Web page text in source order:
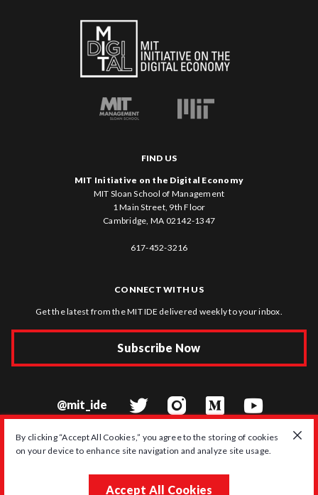
By clicking “Accept All Cookies,” you agree to the storing of cookies
on your device to enhance site navigation and analyze site usage.
Accept All Cookies
FIND US
MIT Initiative on the Digital Economy
MIT Sloan School of Management
1 Main Street, 9th Floor
Cambridge, MA 02142-1347
617-452-3216
CONNECT WITH US
Get the latest from the MIT IDE delivered weekly to your inbox.
Subscribe Now
@mit_ide